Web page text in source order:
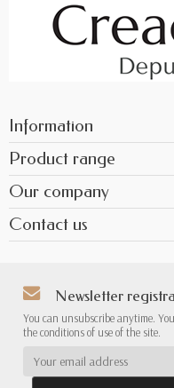
Information
Product range
Our company
Contact us
Newsletter
You can unsubscribe anytime.
the conditions of use of the site.